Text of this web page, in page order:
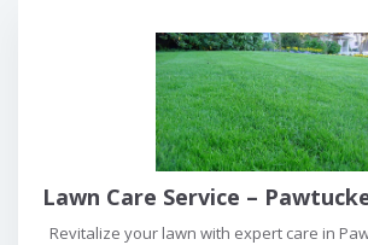
Lawn Care Service –
Revitalize your lawn with expert care in